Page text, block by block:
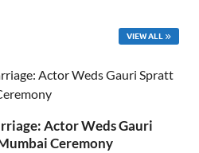
VIEW ALL
Actor Weds Gauri
Ceremony